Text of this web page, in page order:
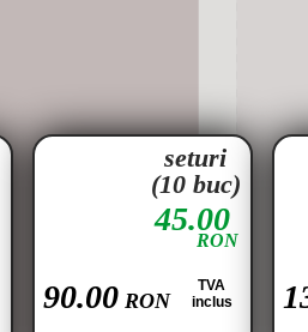
45.00
RON
90.00 RON
TVA
inclus
seturi
(10 buc)